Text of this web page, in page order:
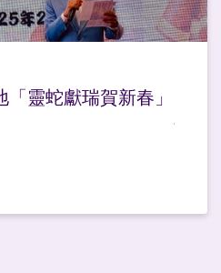
靈蛇獻瑞賀新春」